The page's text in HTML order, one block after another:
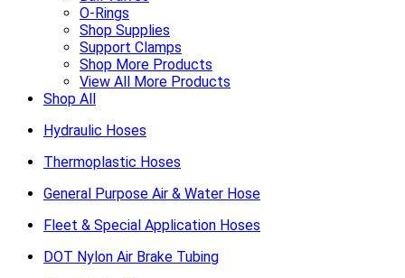
O-Rings
Shop Supplies
Support Clamps
Shop More Products
View All More Products
Shop All
Hydraulic Hoses
Thermoplastic Hoses
General Purpose Air & Water Hose
Fleet & Special Application Hoses
DOT Nylon Air Brake Tubing